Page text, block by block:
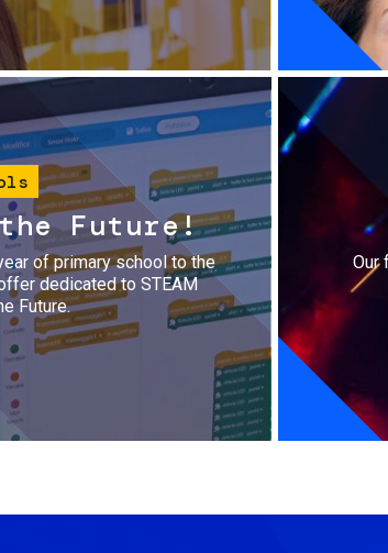
Future!
of primary school to the
dedicated to STEAM
Future.
Our